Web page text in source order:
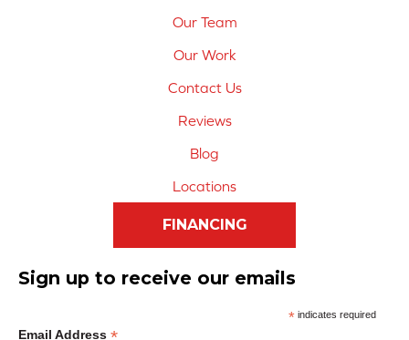
Our Team
Our Work
Contact Us
Reviews
Blog
Locations
FINANCING
Sign up to receive our emails
*indicates required
Email Address